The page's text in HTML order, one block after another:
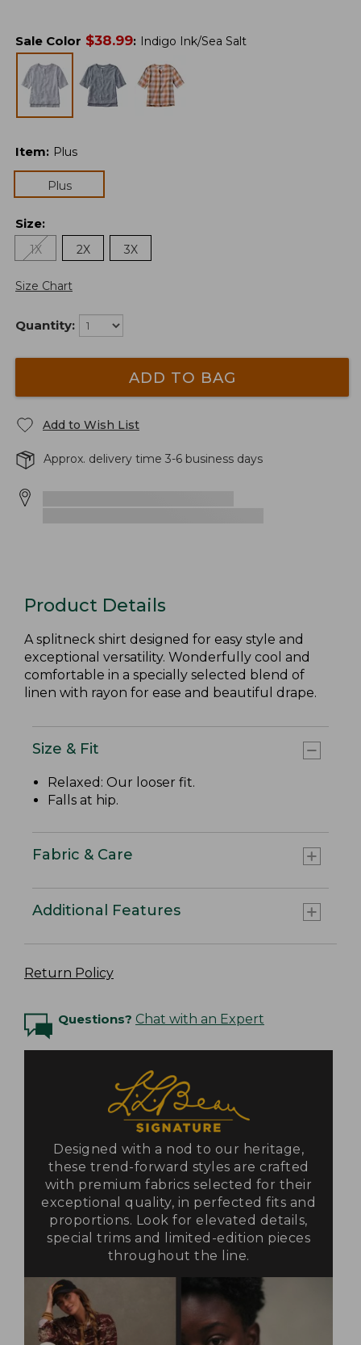
Sale Color $38.99: Indigo Ink/Sea Salt
Item: Plus
Plus
Size:
1X
2X 3X
Size Chart
Quantity:
ADD TO BAG
Add to Wish List
Approx. delivery time 3-6 business days
Product Details
A splitneck shirt designed for easy style and
exceptional versatility. Wonderfully cool and
comfortable in a specially selected blend of
linen with rayon for ease and beautiful drape.
Size & Fit
Relaxed: Our looser fit.
Falls at hip.
Fabric & Care
Additional Features
Return Policy
Questions? Chat with an Expert
Designed with a nod to our heritage,
these trend-forward styles are crafted
with premium fabrics selected for their
exceptional quality, in perfected fits and
proportions. Look for elevated details,
special trims and limited-edition pieces
throughout the line.